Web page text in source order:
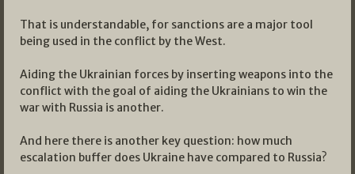
That is understandable, for sanctions are a major tool
being used in the conflict by the West.
Aiding the Ukrainian forces by inserting weapons into the
conflict with the goal of aiding the Ukrainians to win the
war with Russia is another.
And here there is another key question: how much
escalation buffer does Ukraine have compared to Russia?